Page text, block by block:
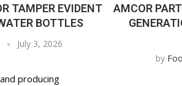
TAMPER EVIDENT
BOTTLES
July 3, 2026
producing
AMCOR
by